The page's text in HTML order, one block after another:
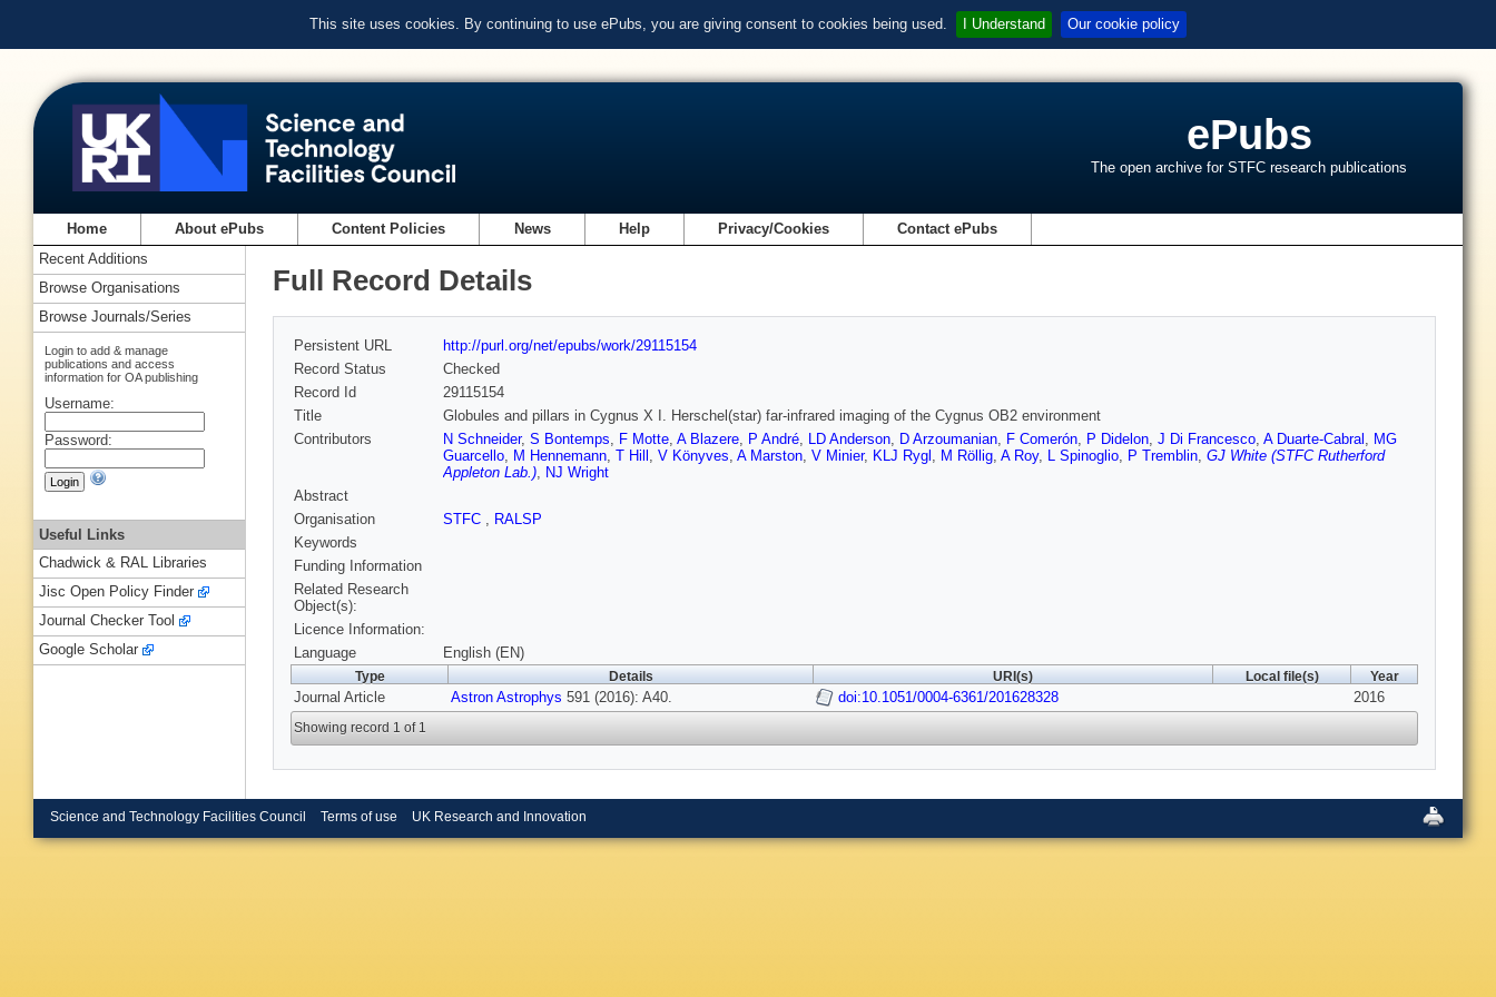
This site uses cookies. By continuing to use ePubs, you are giving consent to cookies being used. I Understand Our cookie policy
ePubs
The open archive for STFC research publications
Home About ePubs Content Policies News Help Privacy/Cookies Contact ePubs
Full Record Details
Persistent URL
http://purl.org/net/epubs/work/29115154
Record Status
Checked
Record Id
29115154
Title
Globules and pillars in Cygnus X I. Herschel(star) far-infrared imaging of the Cygnus OB2 environment
Contributors
N Schneider, S Bontemps, F Motte, A Blazere, P André, LD Anderson, D Arzoumanian, F Comerón, P Didelon, J Di Francesco, A Duarte-Cabral , MG
Guarcello, M Hennemann, T Hill , V Könyves, A Marston, V Minier, KLJ Rygl , M Röllig, A Roy, L Spinoglio, P Tremblin, GJ White (STFC Rutherford
Appleton Lab.), NJ Wright
Abstract
Organisation
STFC , RALSP
Keywords
Funding Information
Related Research
Object(s):
Licence Information:
Language
English (EN)
Type Details URI(s) Local file(s) Year
Journal Article Astron Astrophys 591 (2016): A40. doi:10.1051/0004-6361/201628328 2016
Showing record 1 of 1
Recent Additions
Browse Organisations
Browse Journals/Series
Login to add & manage
publications and access
information for OA publishing
Username:
Password:
Useful Links
Chadwick & RAL Libraries
Jisc Open Policy Finder
Journal Checker Tool
Google Scholar
Science and Technology Facilities Council Terms of use UK Research and Innovation